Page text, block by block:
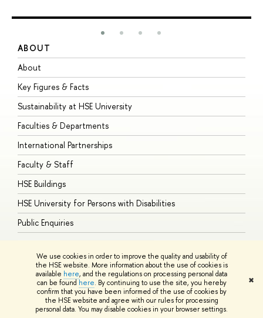
We use cookies in order to improve the quality and usability of
the HSE website. More information about the use of cookies is
available here, and the regulations on processing personal data
can be found here. By continuing to use the site, you hereby
confirm that you have been informed of the use of cookies by
the HSE website and agree with our rules for processing
personal data. You may disable cookies in your browser settings.
✖
ABOUT
About
Key Figures & Facts
Sustainability at HSE University
Faculties & Departments
International Partnerships
Faculty & Staff
HSE Buildings
HSE University for Persons with Disabilities
Public Enquiries
© HSE University 1993–2026 ContactsCopyright Privacy PolicySite
HSE Sans and HSE Slab fonts developed by the HSE Art and Design
School